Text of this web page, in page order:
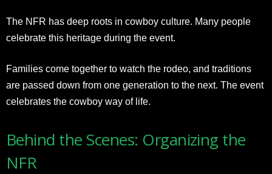
The NFR has deep roots in cowboy culture. Many people
celebrate this heritage during the event.
Families come together to watch the rodeo, and traditions
are passed down from one generation to the next. The event
celebrates the cowboy way of life.
Behind the Scenes: Organizing the
NFR